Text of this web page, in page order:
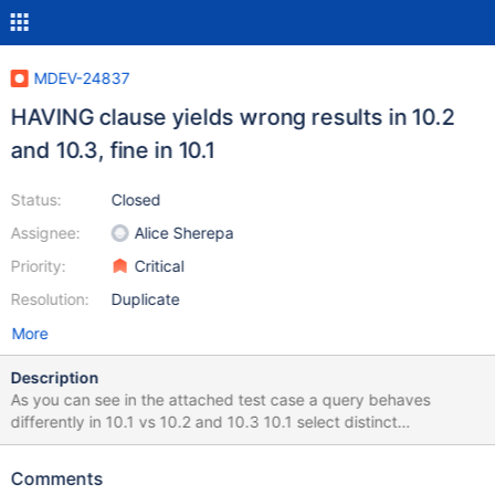
MDEV-24837
HAVING clause yields wrong results in 10.2
and 10.3, fine in 10.1
Status:
Assignee:
Priority:
Resolution:
Closed
Alice Sherepa
Critical
Duplicate
More
Description
As you can see in the attached test case a query behaves
differently in 10.1 vs 10.2 and 10.3 10.1 select distinct
concat(table1.T1_VAL,table1.T1_VAR) as CC,
group_concat(table2.T3_ID) as id from test.table1 LEFT JOIN
Comments